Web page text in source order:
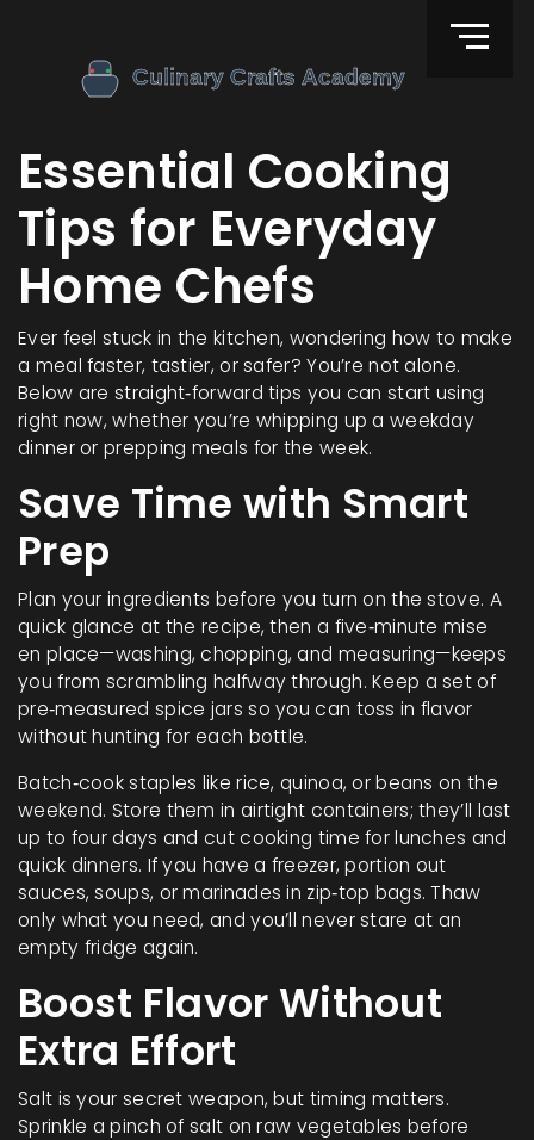
Essential Cooking
Tips for Everyday
Home Chefs
Ever feel stuck in the kitchen, wondering how to make
a meal faster, tastier, or safer? You’re not alone.
Below are straight‑forward tips you can start using
right now, whether you’re whipping up a weekday
dinner or prepping meals for the week.
Save Time with Smart
Prep
Plan your ingredients before you turn on the stove. A
quick glance at the recipe, then a five‑minute mise
en place—washing, chopping, and measuring—keeps
you from scrambling halfway through. Keep a set of
pre‑measured spice jars so you can toss in flavor
without hunting for each bottle.
Batch‑cook staples like rice, quinoa, or beans on the
weekend. Store them in airtight containers; they’ll last
up to four days and cut cooking time for lunches and
quick dinners. If you have a freezer, portion out
sauces, soups, or marinades in zip‑top bags. Thaw
only what you need, and you’ll never stare at an
empty fridge again.
Boost Flavor Without
Extra Effort
Salt is your secret weapon, but timing matters.
Sprinkle a pinch of salt on raw vegetables before